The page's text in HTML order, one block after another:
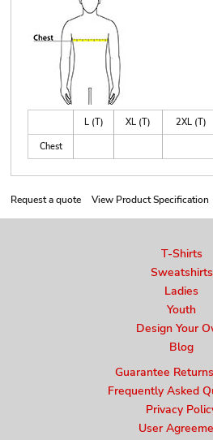
L (T) XL (T) 2XL (T)
Chest
Request a quote View Product Specification
T-Shirts
Sweatshirts
Ladies
Youth
Design Your
Blog
Guarantee
Frequently Asked
Privacy
User